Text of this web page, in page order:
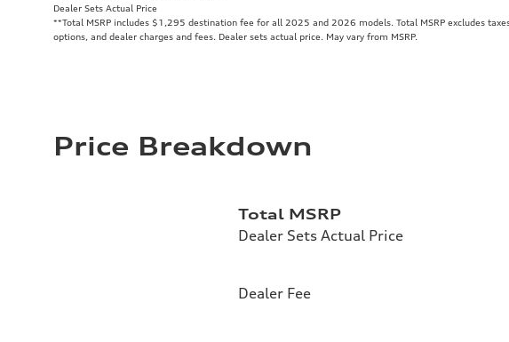
Dealer Sets Actual Price
**Total MSRP includes $1,295 destination fee for all 2025 and 2026 models. Total MSRP excludes
options, and dealer charges and fees. Dealer sets actual price. May vary from MSRP.
Price Breakdown
Total MSRP
Dealer Sets Actual Price
Dealer Fee